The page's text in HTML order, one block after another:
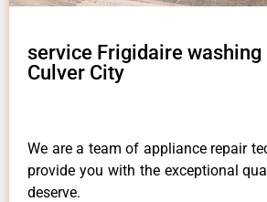
service Frigidaire washing
Culver City
We are a team of appliance repair
provide you with the exceptional
deserve.